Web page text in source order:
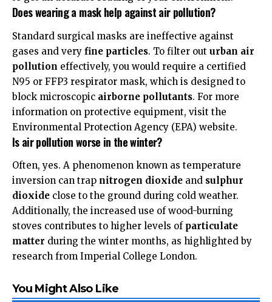
Does wearing a mask help against air pollution?
Standard surgical masks are ineffective against
gases and very fine particles. To filter out urban air
pollution effectively, you would require a certified
N95 or FFP3 respirator mask, which is designed to
block microscopic airborne pollutants. For more
information on protective equipment, visit the
Environmental Protection Agency (EPA) website.
Is air pollution worse in the winter?
Often, yes. A phenomenon known as temperature
inversion can trap nitrogen dioxide and sulphur
dioxide close to the ground during cold weather.
Additionally, the increased use of wood-burning
stoves contributes to higher levels of particulate
matter during the winter months, as highlighted by
research from Imperial College London.
You Might Also Like